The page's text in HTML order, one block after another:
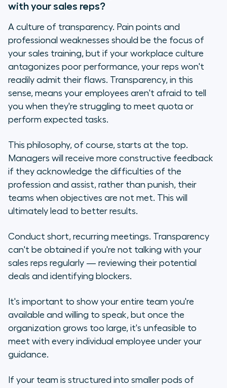
with your sales reps?
A culture of transparency. Pain points and
professional weaknesses should be the focus of
your sales training, but if your workplace culture
antagonizes poor performance, your reps won't
readily admit their flaws. Transparency, in this
sense, means your employees aren't afraid to tell
you when they're struggling to meet quota or
perform expected tasks.
This philosophy, of course, starts at the top.
Managers will receive more constructive feedback
if they acknowledge the difficulties of the
profession and assist, rather than punish, their
teams when objectives are not met. This will
ultimately lead to better results.
Conduct short, recurring meetings. Transparency
can't be obtained if you're not talking with your
sales reps regularly — reviewing their potential
deals and identifying blockers.
It's important to show your entire team you're
available and willing to speak, but once the
organization grows too large, it's unfeasible to
meet with every individual employee under your
guidance.
If your team is structured into smaller pods of